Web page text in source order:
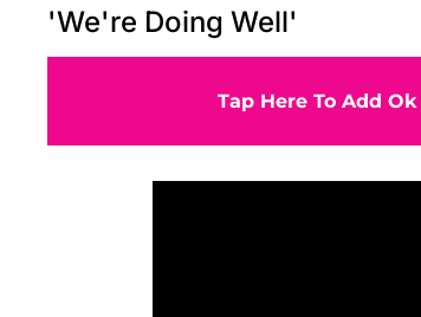
'We're Doing Well'
Tap Here To Add